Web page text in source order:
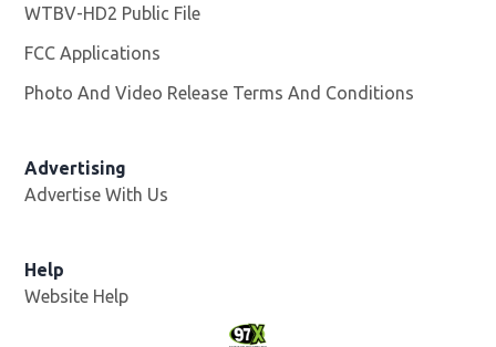
WTBV-HD2 Public File
FCC Applications
Photo And Video Release Terms And Conditions
Advertising
Advertise With Us
Help
Website Help